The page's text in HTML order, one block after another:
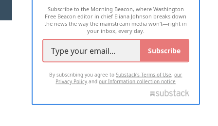
2026 ALL RIGHTS RESERVED
Subscribe to the Morning Beacon, where Washington
Free Beacon editor in chief Eliana Johnson breaks down
the news the way the mainstream media won't—right in
your inbox, every day.
Subscribe
By subscribing you agree toSubstack's Terms of Use,our
Privacy Policy andour Information collection notice